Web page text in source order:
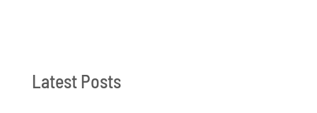
Latest Posts